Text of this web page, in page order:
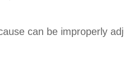
can be improperly